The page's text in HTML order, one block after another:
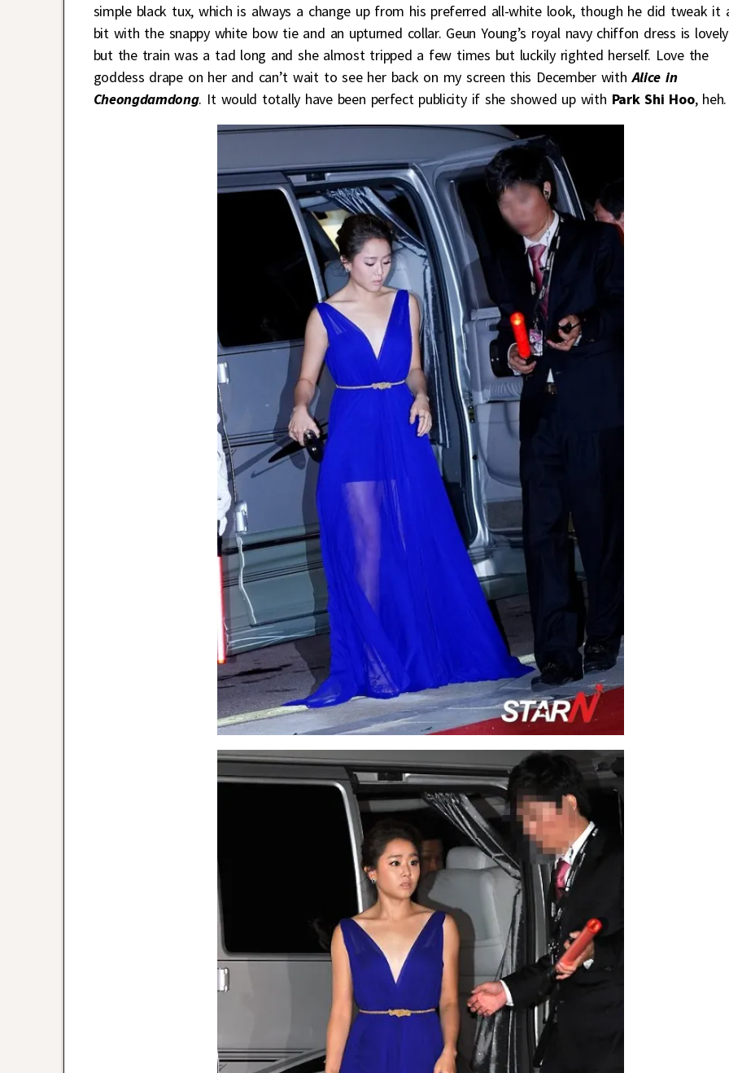
simple black tux, which is always a change up from his preferred all-white look, though he did tweak it
bit with the snappy white bow tie and an upturned collar. Geun Young’s royal navy chiffon dress is lovely
but the train was a tad long and she almost tripped a few times but luckily righted herself. Love the
goddess drape on her and can’t wait to see her back on my screen this December with Alice in
Cheongdamdong. It would totally have been perfect publicity if she showed up with Park Shi Hoo, heh.